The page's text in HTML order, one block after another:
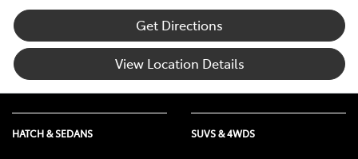
Get Directions
View Location Details
HATCH & SEDANS SUVS & 4WDS